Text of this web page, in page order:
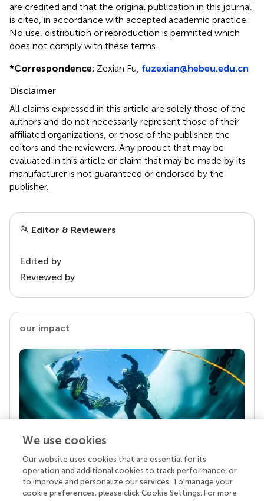
are credited and that the original publication in this journal
is cited, in accordance with accepted academic practice.
No use, distribution or reproduction is permitted which
does not comply with these terms.
*Correspondence: Zexian Fu, fuzexian@hebeu.edu.cn
Disclaimer
All claims expressed in this article are solely those of the
authors and do not necessarily represent those of their
affiliated organizations, or those of the publisher, the
editors and the reviewers. Any product that may be
evaluated in this article or claim that may be made by its
manufacturer is not guaranteed or endorsed by the
publisher.
Editor & Reviewers
Edited by
Reviewed by
our impact
Your research is the real superpower
Behind each article we publish stands a team of
superheroes: authors, editors, and reviewers who
We use cookies
Our website uses cookies that are essential for its
operation and additional cookies to track performance, or
to improve and personalize our services. To manage your
cookie preferences, please click Cookie Settings. For more